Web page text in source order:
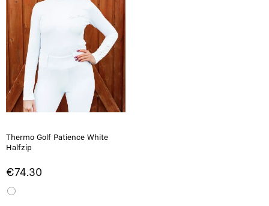
Thermo Golf Patience White
Halfzip
€74.30